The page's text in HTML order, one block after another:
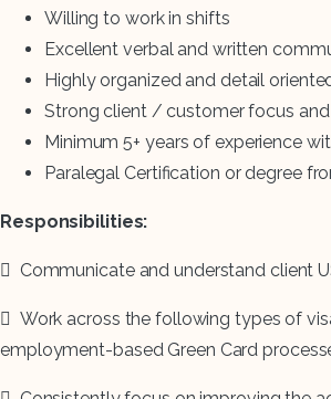
Willing to work in shifts
Excellent verbal and written
Highly organized and detail
Strong client / customer focus
Minimum 5+ years of experience
Paralegal Certification or degree
Responsibilities:
 Communicate and understand client
 Work across the following types of
employment-based Green Card